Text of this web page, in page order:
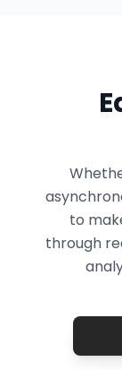
to
through